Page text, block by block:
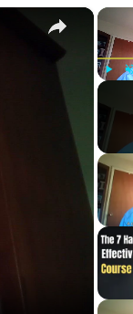
×